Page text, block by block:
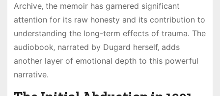
Archive‚ the memoir has garnered significant
attention for its raw honesty and its contribution to
understanding the long-term effects of trauma. The
audiobook‚ narrated by Dugard herself‚ adds
another layer of emotional depth to this powerful
narrative.